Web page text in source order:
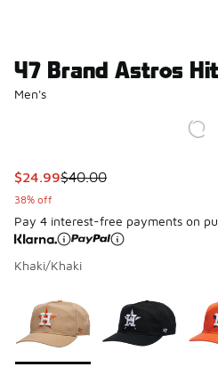
47 Brand Astros
Men's
This item is on sale. Price
$24.99$40.00
38% off
Pay 4 interest-free payments on
Khaki/Khaki